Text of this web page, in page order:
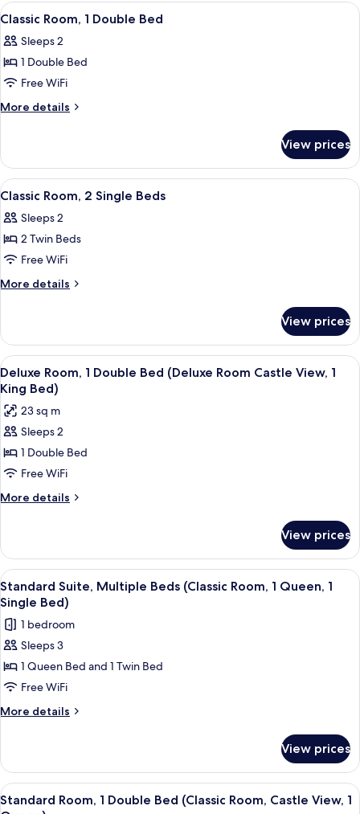
Single
Bed
Queen
Single
View
all
photos
for
Classic
Room,
Bed
A hotel room with a large bed, a
10
Classic Room, 1 Double Bed
Sleeps 2
1 Double Bed
Free WiFi
More details
More
Room,
Double
View prices
View
all
photos
for
Classic
Room,
Beds
A hotel room with a large bed, a
13
Classic Room, 2 Single Beds
Sleeps 2
2 Twin Beds
Free WiFi
More details
More
Room,
Single
Beds
View prices
View
all
photos
for
Deluxe
Room,
1
Double
Room
Castle
View,
1
King
Bed)
A hotel room with a bed, a desk with
6
Deluxe Room, 1 Double Bed (Deluxe Room Castle View, 1
King Bed)
23 sq m
Sleeps 2
1 Double Bed
Free WiFi
More details
More
Room,
Double
Bed
(Deluxe
Room
Castle
King
View prices
View
all
photos
for
Standard
Suite,
Multiple
Beds
1
Queen,
1
Standard Suite, Multiple Beds (Classic
4
Standard Suite, Multiple Beds (Classic Room, 1 Queen, 1
Single Bed)
1 bedroom
Sleeps 3
1 Queen Bed and 1 Twin Bed
Free WiFi
More details
More
Suite,
Multiple
Beds
View prices
View
all
A hotel room with a large bed, a
4
Standard Room, 1 Double Bed (Classic Room, Castle View, 1